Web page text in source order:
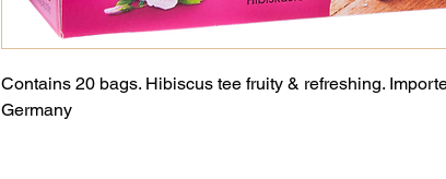
Contains 20 bags. Hibiscus tee fruity & refreshing.
Germany